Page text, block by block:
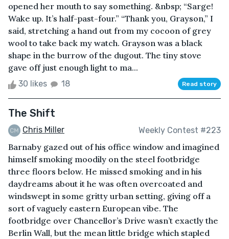
opened her mouth to say something. &nbsp; “Sarge!
Wake up. It’s half-past-four.” “Thank you, Grayson,” I
said, stretching a hand out from my cocoon of grey
wool to take back my watch. Grayson was a black
shape in the burrow of the dugout. The tiny stove
gave off just enough light to ma...
30 likes 18 Read story
The Shift
Chris Miller Weekly Contest #223
Barnaby gazed out of his office window and imagined
himself smoking moodily on the steel footbridge
three floors below. He missed smoking and in his
daydreams about it he was often overcoated and
windswept in some gritty urban setting, giving off a
sort of vaguely eastern European vibe. The
footbridge over Chancellor’s Drive wasn’t exactly the
Berlin Wall, but the mean little bridge which stapled